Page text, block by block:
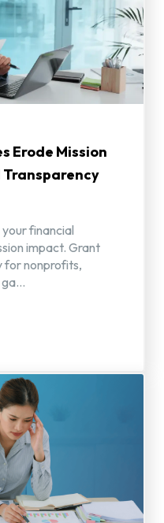
Erode Mission
financial
impact. Grant
for nonprofits,